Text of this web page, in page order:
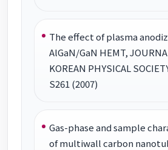
The effect of plasma
AlGaN/GaN HEMT,
KOREAN PHYSICAL
S261 (2007)
Gas-phase and sample
of multiwall carbon